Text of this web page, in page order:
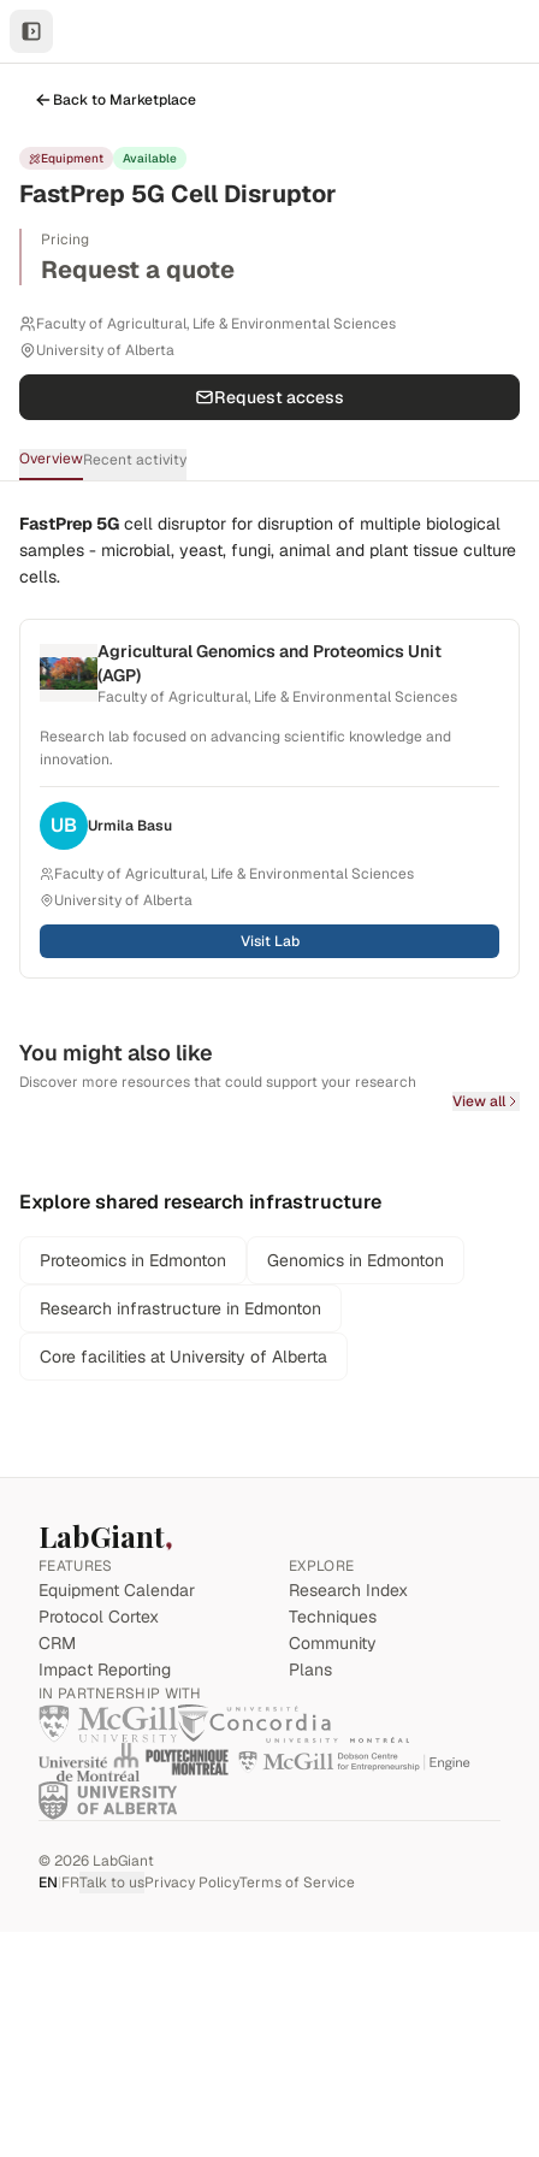
Back to Marketplace
Equipment Available
FastPrep 5G Cell Disruptor
Pricing
Request a quote
Faculty of Agricultural, Life & Environmental Sciences
University of Alberta
Request access
OverviewRecent activity
FastPrep 5G cell disruptor for disruption of multiple biological
samples - microbial, yeast, fungi, animal and plant tissue culture
cells.
Agricultural Genomics and Proteomics Unit
(AGP)
Faculty of Agricultural, Life & Environmental Sciences
Research lab focused on advancing scientific knowledge and
innovation.
UB Urmila Basu
Faculty of Agricultural, Life & Environmental Sciences
University of Alberta
Visit Lab
You might also like
Discover more resources that could support your research
View all
Explore shared research infrastructure
Proteomics in Edmonton Genomics in Edmonton
Research infrastructure in Edmonton
Core facilities at University of Alberta
LabGiant
FEATURES
Equipment Calendar
Protocol Cortex
CRM
Impact Reporting
EXPLORE
Research Index
Techniques
Community
Plans
IN PARTNERSHIP WITH
©2026 LabGiant
EN|FRTalk to usPrivacy PolicyTerms of Service